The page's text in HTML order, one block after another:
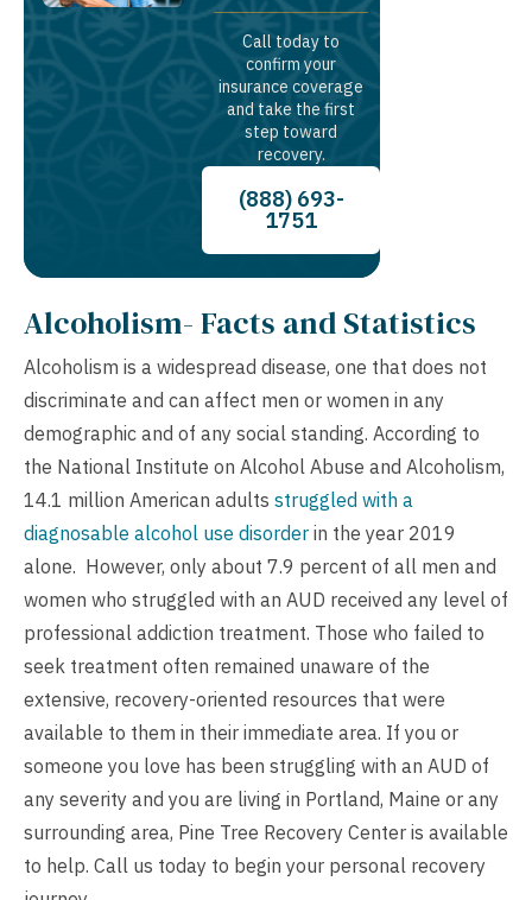
Call today to
confirm your
insurance coverage
and take the first
step toward
recovery.
(888) 693-
1751
Alcoholism- Facts and Statistics
Alcoholism is a widespread disease, one that does not
discriminate and can affect men or women in any
demographic and of any social standing. According to
the National Institute on Alcohol Abuse and Alcoholism,
14.1 million American adults struggled with a
diagnosable alcohol use disorder in the year 2019
alone. However, only about 7.9 percent of all men and
women who struggled with an AUD received any level of
professional addiction treatment. Those who failed to
seek treatment often remained unaware of the
extensive, recovery-oriented resources that were
available to them in their immediate area. If you or
someone you love has been struggling with an AUD of
any severity and you are living in Portland, Maine or any
surrounding area, Pine Tree Recovery Center is available
to help. Call us today to begin your personal recovery